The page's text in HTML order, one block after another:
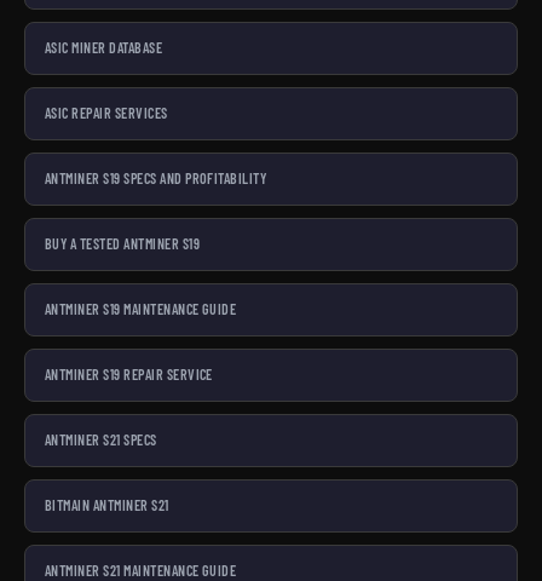
ASIC MINER DATABASE
ASIC REPAIR SERVICES
ANTMINER S19 SPECS AND PROFITABILITY
BUY A TESTED ANTMINER S19
ANTMINER S19 MAINTENANCE GUIDE
ANTMINER S19 REPAIR SERVICE
ANTMINER S21 SPECS
BITMAIN ANTMINER S21
ANTMINER S21 MAINTENANCE GUIDE